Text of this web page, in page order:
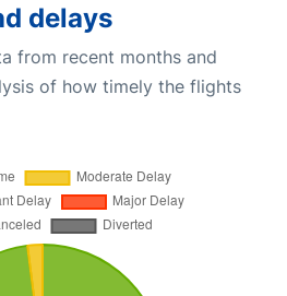
delays
from recent months and
of how timely the flights